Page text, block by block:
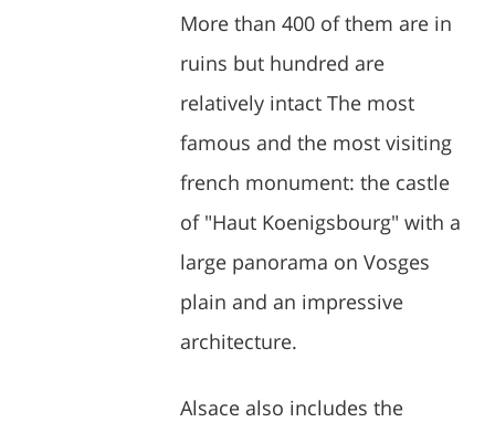
More than 400 of them are in
ruins but hundred are
relatively intact The most
famous and the most visiting
french monument: the castle
of "Haut Koenigsbourg" with a
large panorama on Vosges
plain and an impressive
architecture.
Alsace also includes the